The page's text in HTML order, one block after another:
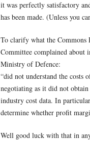
it was perfectly satisfactory
has been made. (Unless you
To clarify what the Commons
Committee complained about
Ministry of Defence:
“did not understand the costs
negotiating as it did not obtain
industry cost data. In
determine whether profit
Well good luck with that in